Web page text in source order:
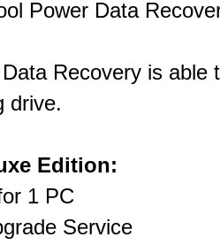
Power Data
Recovery is able
drive.
Edition:
1 PC
Service